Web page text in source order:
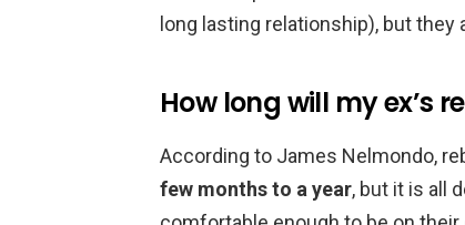
long lasting relationship), but they
How long will my ex’s
According to James Nelmondo,
few months to a year, but it is all